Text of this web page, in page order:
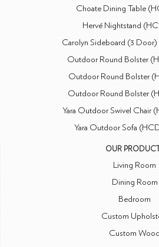
Choate Dining Table
Hervé Nightstand
Carolyn Sideboard (3
Outdoor Round Bolster
Outdoor Round Bolster
Outdoor Round Bolster
Yara Outdoor Swivel Chair
Yara Outdoor Sofa
OUR
Living Room
Dining Room
Bedroom
Custom
Custom Wood